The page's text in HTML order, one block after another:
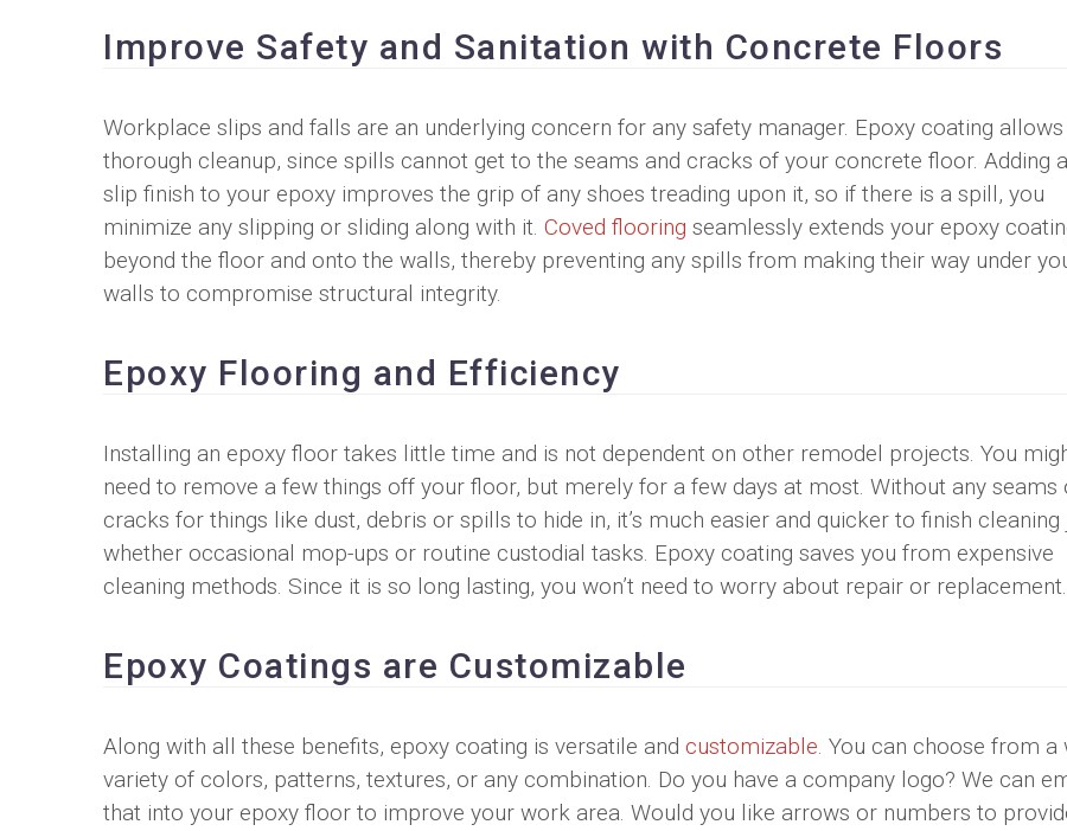
Improve Safety and Sanitation with Concrete Floors
Workplace slips and falls are an underlying concern for any safety manager. Epoxy coating
thorough cleanup, since spills cannot get to the seams and cracks of your concrete floor. Adding
slip finish to your epoxy improves the grip of any shoes treading upon it, so if there is a spill, you
minimize any slipping or sliding along with it. Coved flooring seamlessly extends your epoxy
beyond the floor and onto the walls, thereby preventing any spills from making their way under
walls to compromise structural integrity.
Epoxy Flooring and Efficiency
Installing an epoxy floor takes little time and is not dependent on other remodel projects. You
need to remove a few things off your floor, but merely for a few days at most. Without any seams
cracks for things like dust, debris or spills to hide in, it’s much easier and quicker to finish
whether occasional mop-ups or routine custodial tasks. Epoxy coating saves you from expensive
cleaning methods. Since it is so long lasting, you won’t need to worry about repair or replacement.
Epoxy Coatings are Customizable
Along with all these benefits, epoxy coating is versatile and customizable. You can choose from a
variety of colors, patterns, textures, or any combination. Do you have a company logo? We can
that into your epoxy floor to improve your work area. Would you like arrows or numbers to